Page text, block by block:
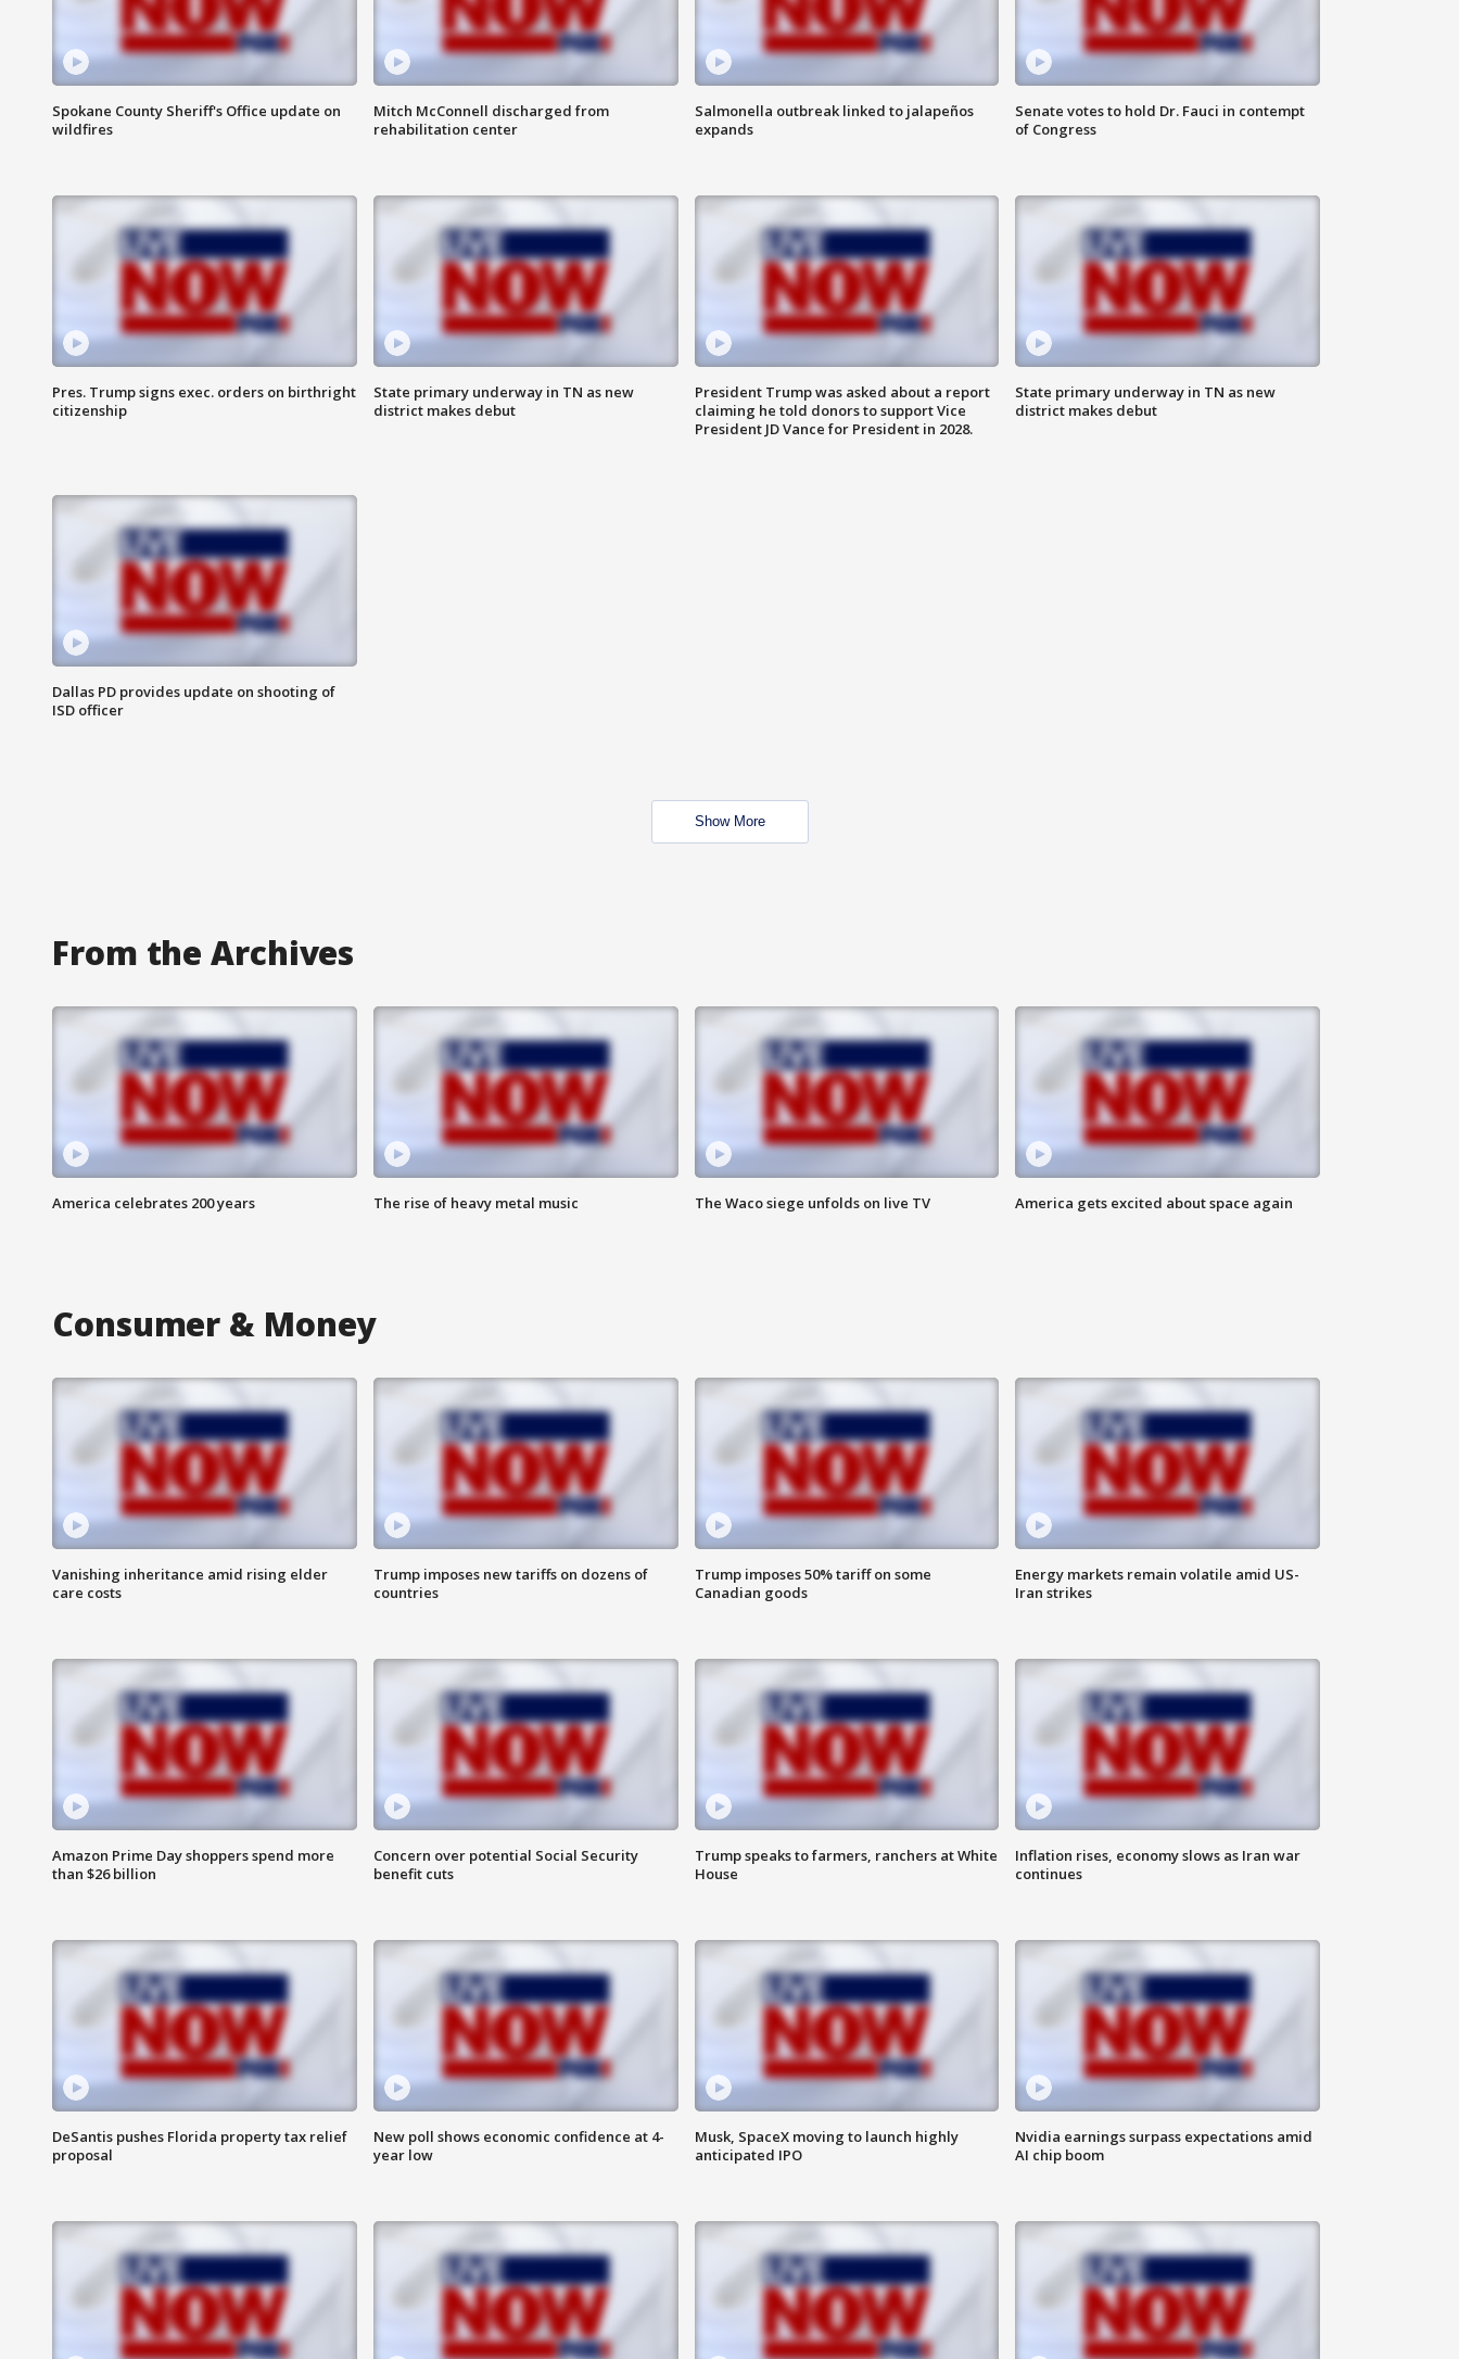
Spokane County Sheriff's Office update on
wildfires
Mitch McConnell discharged from
rehabilitation center
Salmonella outbreak linked to jalapeños
expands
Senate votes to hold Dr. Fauci in contempt
of Congress
Pres. Trump signs exec. orders on birthright
citizenship
State primary underway in TN as new
district makes debut
President Trump was asked about a report
claiming he told donors to support Vice
President JD Vance for President in 2028.
State primary underway in TN as new
district makes debut
Dallas PD provides update on shooting of
ISD officer
Show More
From the Archives
America celebrates 200 years The rise of heavy metal music The Waco siege unfolds on live TV America gets excited about space again
Consumer & Money
Vanishing inheritance amid rising elder
care costs
Trump imposes new tariffs on dozens of
countries
Trump imposes 50% tariff on some
Canadian goods
Energy markets remain volatile amid US-
Iran strikes
Amazon Prime Day shoppers spend more
than $26 billion
Concern over potential Social Security
benefit cuts
Trump speaks to farmers, ranchers at White
House
Inflation rises, economy slows as Iran war
continues
DeSantis pushes Florida property tax relief
proposal
New poll shows economic confidence at 4-
year low
Musk, SpaceX moving to launch highly
anticipated IPO
Nvidia earnings surpass expectations amid
AI chip boom